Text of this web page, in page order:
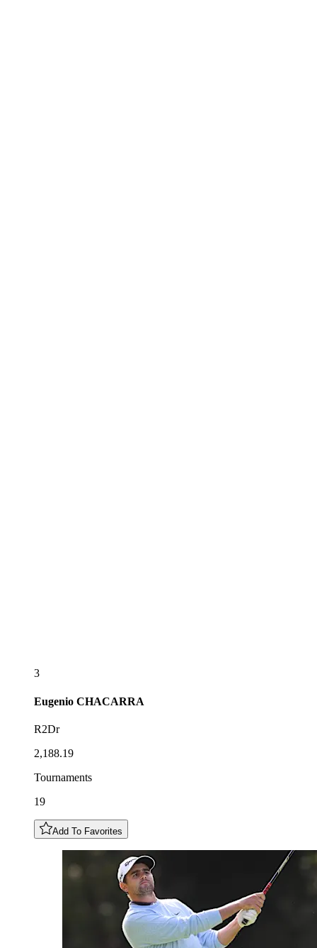
3
Eugenio CHACARRA
R2Dr
2,188.19
Tournaments
19
Add To Favorites